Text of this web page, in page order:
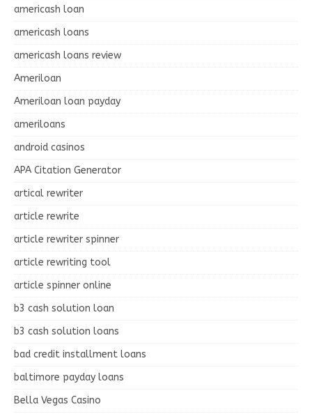
americash loan
americash loans
americash loans review
Ameriloan
Ameriloan loan payday
ameriloans
android casinos
APA Citation Generator
artical rewriter
article rewrite
article rewriter spinner
article rewriting tool
article spinner online
b3 cash solution loan
b3 cash solution loans
bad credit installment loans
baltimore payday loans
Bella Vegas Casino